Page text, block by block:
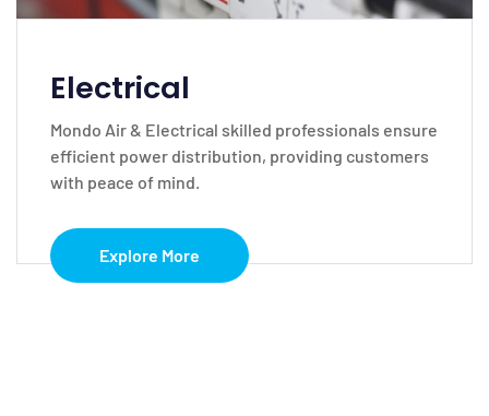
Electrical
Mondo Air & Electrical skilled professionals ensure
efficient power distribution, providing customers
with peace of mind.
Explore More